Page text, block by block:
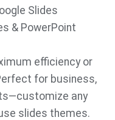
Slides
& PowerPoint
efficiency or
for business,
any
slides themes.